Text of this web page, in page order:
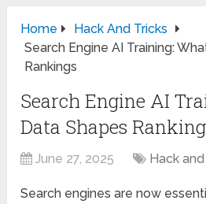
Home
Hack And Tricks
Search Engine AI Training:
Rankings
Search Engine AI
Data Shapes
June 27, 2025 Hack
Search engines are now